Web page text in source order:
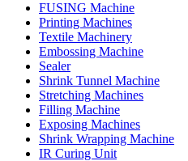
FUSING Machine
Printing Machines
Textile Machinery
Embossing Machine
Sealer
Shrink Tunnel Machine
Stretching Machines
Filling Machine
Exposing Machines
Shrink Wrapping Machine
IR Curing Unit